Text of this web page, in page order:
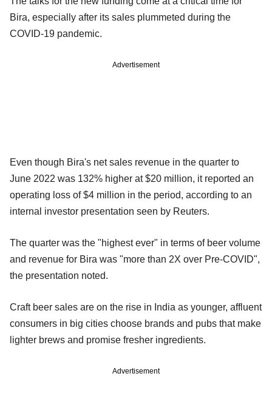
Bira, especially after its sales plummeted during the
COVID-19 pandemic.
Advertisement
Even though Bira's net sales revenue in the quarter to
June 2022 was 132% higher at $20 million, it reported an
operating loss of $4 million in the period, according to an
internal investor presentation seen by Reuters.
The quarter was the "highest ever" in terms of beer volume
and revenue for Bira was "more than 2X over Pre-COVID",
the presentation noted.
Craft beer sales are on the rise in India as younger, affluent
consumers in big cities choose brands and pubs that make
lighter brews and promise fresher ingredients.
Advertisement